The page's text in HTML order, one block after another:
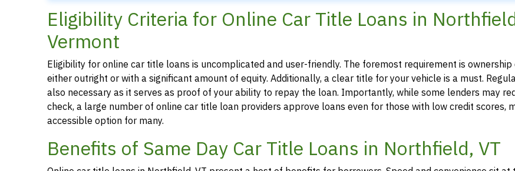
Eligibility Criteria for Online Car Title Loans in
Vermont
Eligibility for online car title loans is uncomplicated and user-friendly. The foremost requirement is ownership
either outright or with a significant amount of equity. Additionally, a clear title for your vehicle is a must.
also necessary as it serves as proof of your ability to repay the loan. Importantly, while some lenders may
check, a large number of online car title loan providers approve loans even for those with low credit scores,
accessible option for many.
Benefits of Same Day Car Title Loans in Northfield, VT